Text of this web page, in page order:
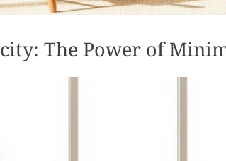
The Power of